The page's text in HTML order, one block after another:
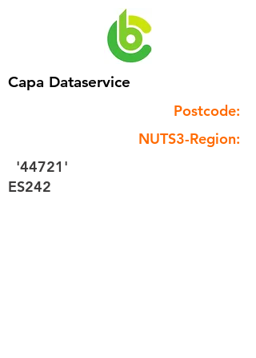
Capa Dataservice
Postcode:
NUTS3-Region:
'44721'
ES242